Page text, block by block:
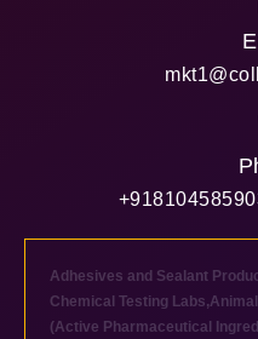
Adhesives and Sealant
Chemical Testing Labs,
(Active Pharmaceutical